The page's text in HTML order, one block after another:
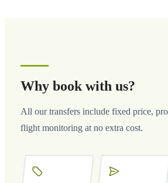
Why book with us?
All our transfers include fixed price,
flight monitoring at no extra cost.